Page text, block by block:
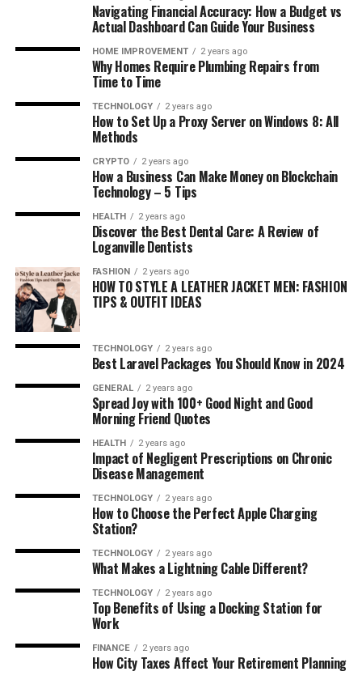
Navigating Financial Accuracy: How a Budget vs
Actual Dashboard Can Guide Your Business
HOME IMPROVEMENT 2 years ago
Why Homes Require Plumbing Repairs from
Time to Time
TECHNOLOGY 2 years ago
How to Set Up a Proxy Server on Windows 8: All
Methods
CRYPTO 2 years ago
How a Business Can Make Money on Blockchain
Technology – 5 Tips
HEALTH 2 years ago
Discover the Best Dental Care: A Review of
Loganville Dentists
FASHION 2 years ago
HOW TO STYLE A LEATHER JACKET MEN: FASHION
TIPS & OUTFIT IDEAS
TECHNOLOGY 2 years ago
Best Laravel Packages You Should Know in 2024
GENERAL 2 years ago
Spread Joy with 100+ Good Night and Good
Morning Friend Quotes
HEALTH 2 years ago
Impact of Negligent Prescriptions on Chronic
Disease Management
TECHNOLOGY 2 years ago
How to Choose the Perfect Apple Charging
Station?
TECHNOLOGY 2 years ago
What Makes a Lightning Cable Different?
TECHNOLOGY 2 years ago
Top Benefits of Using a Docking Station for
Work
FINANCE 2 years ago
How City Taxes Affect Your Retirement Planning